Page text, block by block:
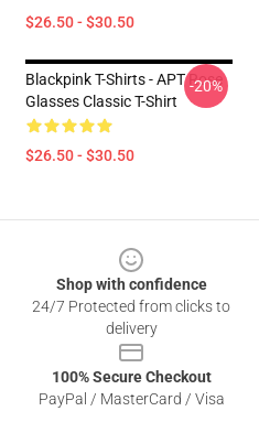
$26.50 - $30.50
Blackpink T-Shirts - APT Rose
Glasses Classic T-Shirt
$26.50 - $30.50
-20%
Shop with confidence
24/7 Protected from clicks to
delivery
100% Secure Checkout
PayPal / MasterCard / Visa